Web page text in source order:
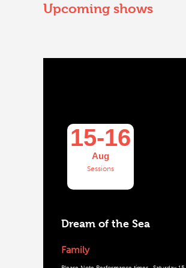
Upcoming shows
15-16
Aug
Sessions
Dream of the Sea
Family